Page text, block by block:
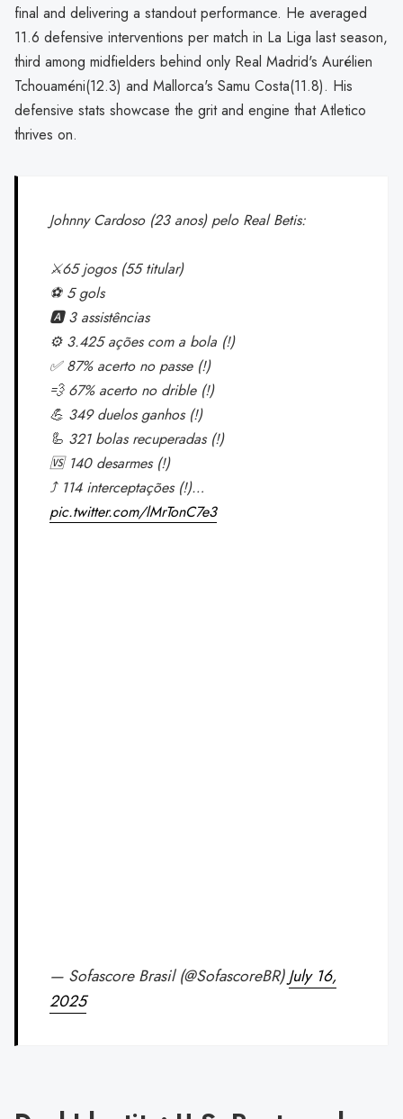
final and delivering a standout performance. He averaged
11.6 defensive interventions per match in La Liga last season,
third among midfielders behind only Real Madrid's Aurélien
Tchouaméni(12.3) and Mallorca's Samu Costa(11.8). His
defensive stats showcase the grit and engine that Atletico
thrives on.
Johnny Cardoso (23 anos) pelo Real Betis:
⚔️65 jogos (55 titular)
⚽️ 5 gols
🅰️ 3 assistências
⚙️ 3.425 ações com a bola (!)
✅ 87% acerto no passe (!)
💨 67% acerto no drible (!)
💪 349 duelos ganhos (!)
🦾 321 bolas recuperadas (!)
🆚 140 desarmes (!)
⤴️ 114 interceptações (!)…
pic.twitter.com/lMrTonC7e3
— Sofascore Brasil (@SofascoreBR)July 16,
2025